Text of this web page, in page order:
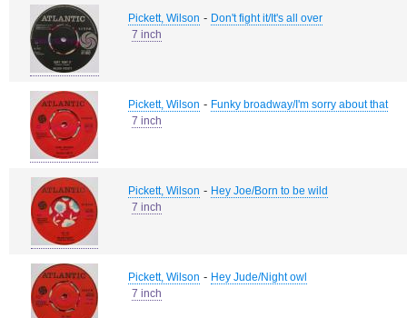
Pickett, Wilson - Don't fight it/It's all over
7 inch
Pickett, Wilson - Funky broadway/I'm sorry about that
7 inch
Pickett, Wilson - Hey Joe/Born to be wild
7 inch
Pickett, Wilson - Hey Jude/Night owl
7 inch